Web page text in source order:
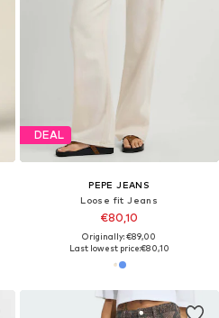
DEAL
PEPE JEANS
Loose fit Jeans
€80,10
Originally: €89,00
Last lowest price:€80,10